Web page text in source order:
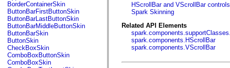
fl.display
fl.events
fl.ik
fl.lang
fl.livepreview
fl.managers
fl.motion
fl.motion.easing
fl.rsl
BorderContainerSkin
ButtonBarFirstButtonSkin
ButtonBarLastButtonSkin
ButtonBarMiddleButtonSkin
ButtonBarSkin
ButtonSkin
CheckBoxSkin
ComboBoxButtonSkin
ComboBoxSkin
HScrollBar and VScrollBar controls
Spark Skinning
Related API Elements
spark.components.HScrollBar
spark.components.VScrollBar